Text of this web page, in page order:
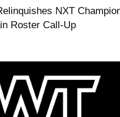
NXT
Roster Call-Up